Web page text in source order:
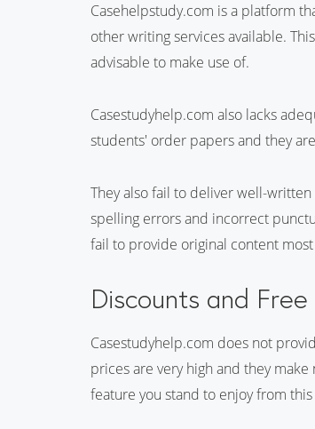
Casehelpstudy.com is a platform
other writing services available.
advisable to make use of.
Casestudyhelp.com also lacks
students' order papers and they
They also fail to deliver well-
spelling errors and incorrect
fail to provide original content
Discounts and
Casestudyhelp.com does not
prices are very high and they
feature you stand to enjoy from